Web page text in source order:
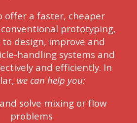
offer a faster, cheaper
prototyping,
to design, improve and
handling systems and
and efficiently. In
we can help you:
solve mixing or flow
problems